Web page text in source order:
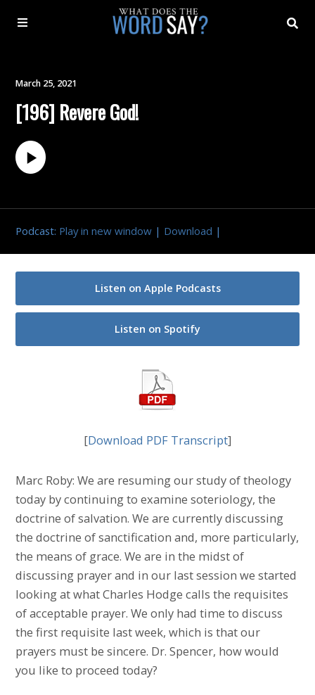
Archive
Indexes
March 25, 2021
[196] Revere God!
Podcast: Play in new window | Download |
Listen on Apple Podcasts
Listen on Spotify
[Download PDF Transcript]
Marc Roby: We are resuming our study of theology
today by continuing to examine soteriology, the
doctrine of salvation. We are currently discussing
the doctrine of sanctification and, more particularly,
the means of grace. We are in the midst of
discussing prayer and in our last session we started
looking at what Charles Hodge calls the requisites
of acceptable prayer. We only had time to discuss
the first requisite last week, which is that our
prayers must be sincere. Dr. Spencer, how would
you like to proceed today?